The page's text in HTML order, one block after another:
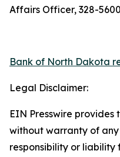
Affairs Officer, 328-5600
Bank of North Dakota
Legal Disclaimer:
EIN Presswire provides
without warranty of
responsibility or